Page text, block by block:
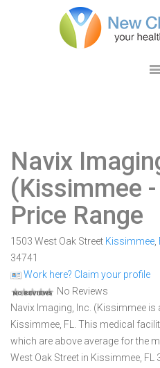
Navix
(Kissimmee
Price Range
1503 West Oak Street Kissimmee
34741
Work here? Claim your profile
No Reviews
Navix Imaging, Inc. (Kissimmee
Kissimmee, FL. This medical
which are above average for the
West Oak Street in Kissimmee, FL